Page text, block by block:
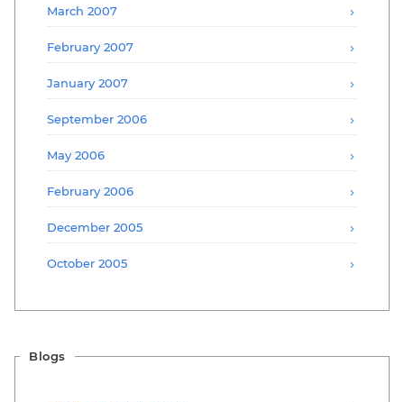
March 2007
February 2007
January 2007
September 2006
May 2006
February 2006
December 2005
October 2005
Blogs